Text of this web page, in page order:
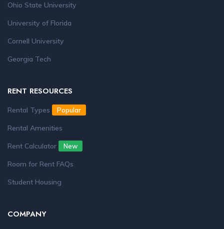
Ohio State University
University of Florida
Cornell University
Georgia Tech
RENT RESOURCES
Rental Types Popular
Rental Amenities
Rent Calculator
New
Room for Rent FAQs
Student Housing
COMPANY